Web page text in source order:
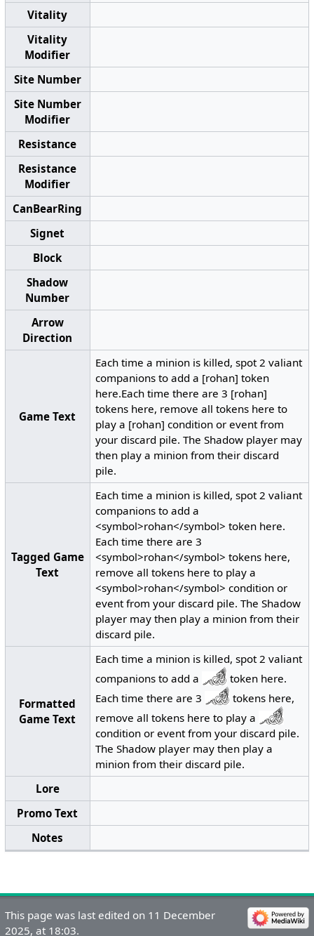
Vitality
Vitality
Modifier
Site Number
Site Number
Modifier
Resistance
Resistance
Modifier
CanBearRing
Signet
Block
Shadow
Number
Arrow
Direction
Game Text
Each time a minion is killed, spot 2 valiant
companions to add a [rohan] token
here.Each time there are 3 [rohan]
tokens here, remove all tokens here to
play a [rohan] condition or event from
your discard pile. The Shadow player may
then play a minion from their discard
pile.
Tagged Game
Text
Each time a minion is killed, spot 2 valiant
companions to add a
<symbol>rohan</symbol> token here.
Each time there are 3
<symbol>rohan</symbol> tokens here,
remove all tokens here to play a
<symbol>rohan</symbol> condition or
event from your discard pile. The Shadow
player may then play a minion from their
discard pile.
Formatted
Game Text
Each time a minion is killed, spot 2 valiant
companions to add a
token here.
Each time there are 3
tokens here,
remove all tokens here to play a
condition or event from your discard pile.
The Shadow player may then play a
minion from their discard pile.
Lore
Promo Text
Notes
This page was last edited on 11 December
2025, at 18:03.